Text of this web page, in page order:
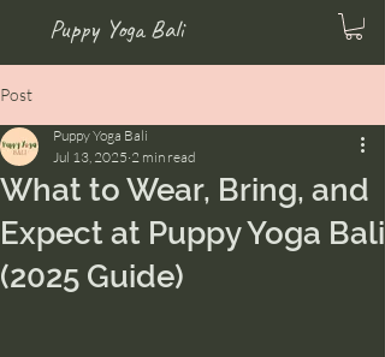
Puppy Yoga Bali
Post
What to Wear, Bring, and
Expect at Puppy Yoga Bali
(2025 Guide)
Puppy Yoga Bali
Jul 13, 2025 2 min read